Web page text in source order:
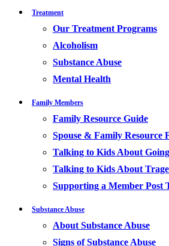
Treatment
Our Treatment Programs
Alcoholism
Substance Abuse
Mental Health
Family Members
Family Resource Guide
Spouse & Family Resource
Talking to Kids About
Talking to Kids About
Supporting a Member Post
Substance Abuse
About Substance Abuse
Signs of Substance Abuse